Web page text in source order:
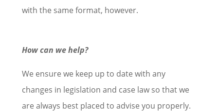
with the same format, however.
How can we help?
We ensure we keep up to date with any
changes in legislation and case law so that we
are always best placed to advise you properly.